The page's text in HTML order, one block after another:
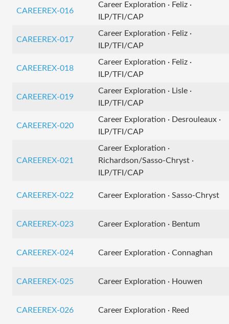
CAREEREX-016
Career Exploration · Feliz ·
ILP/TFI/CAP
CAREEREX-017
Career Exploration · Feliz ·
ILP/TFI/CAP
CAREEREX-018
Career Exploration · Feliz ·
ILP/TFI/CAP
CAREEREX-019
Career Exploration · Lisle ·
ILP/TFI/CAP
CAREEREX-020
Career Exploration · Desrouleaux ·
ILP/TFI/CAP
CAREEREX-021
Career Exploration ·
Richardson/Sasso-Chryst ·
ILP/TFI/CAP
CAREEREX-022 Career Exploration · Sasso-Chryst
CAREEREX-023 Career Exploration · Bentum
CAREEREX-024 Career Exploration · Connaghan
CAREEREX-025 Career Exploration · Houwen
CAREEREX-026 Career Exploration · Reed